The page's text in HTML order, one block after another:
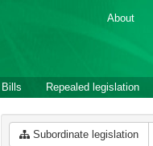
About
Bills Repealed legislation
Subordinate legislation